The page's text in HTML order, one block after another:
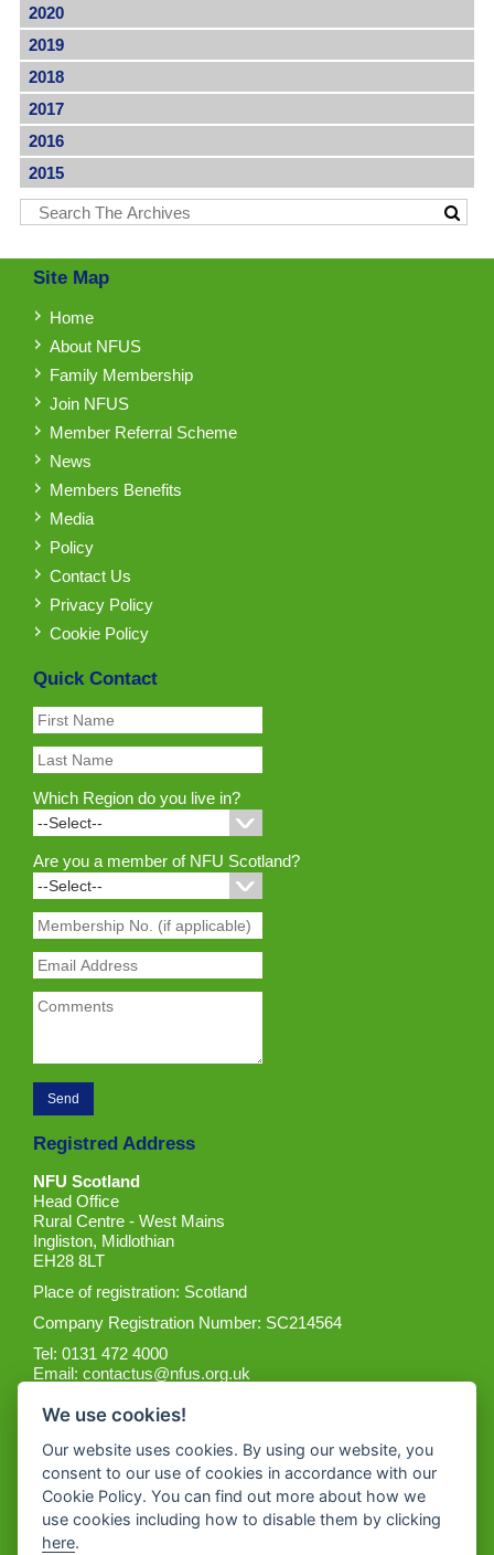
2020
2019
2018
2017
2016
2015
Site Map
Home
About NFUS
Family Membership
Join NFUS
Member Referral Scheme
News
Members Benefits
Media
Policy
Contact Us
Privacy Policy
Cookie Policy
Quick Contact
Which Region do you live in?
Are you a member of NFU Scotland?
Registred Address
NFU Scotland
Head Office
Rural Centre - West Mains
Ingliston, Midlothian
EH28 8LT
Place of registration: Scotland
Company Registration Number: SC214564
Tel: 0131 472 4000
Email:contactus@nfus.org.uk
Get the App
We use cookies!
Our website uses cookies. By using our website, you
consent to our use of cookies in accordance with our
Cookie Policy. You can find out more about how we
use cookies including how to disable them by clicking
here.